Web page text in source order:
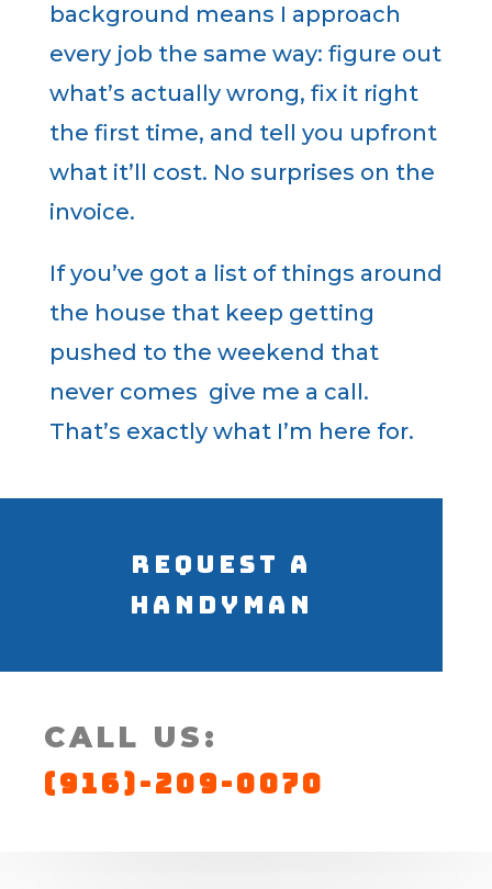
background means I approach
every job the same way: figure out
what’s actually wrong, fix it right
the first time, and tell you upfront
what it’ll cost. No surprises on the
invoice.
If you’ve got a list of things around
the house that keep getting
pushed to the weekend that
never comes give me a call.
That’s exactly what I’m here for.
Request a
Handyman
CALL US:
(916)-209-0070